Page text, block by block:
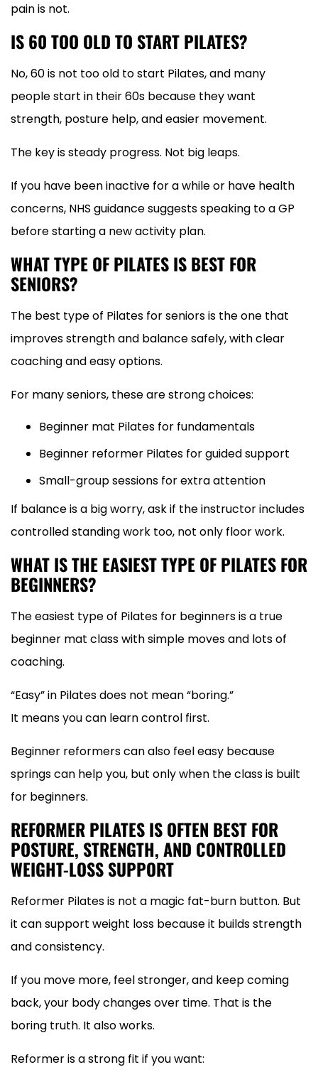
pain is not.
IS 60 TOO OLD TO START PILATES?
No, 60 is not too old to start Pilates, and many
people start in their 60s because they want
strength, posture help, and easier movement.
The key is steady progress. Not big leaps.
If you have been inactive for a while or have health
concerns, NHS guidance suggests speaking to a GP
before starting a new activity plan.
WHAT TYPE OF PILATES IS BEST FOR
SENIORS?
The best type of Pilates for seniors is the one that
improves strength and balance safely, with clear
coaching and easy options.
For many seniors, these are strong choices:
Beginner mat Pilates for fundamentals
Beginner reformer Pilates for guided support
Small-group sessions for extra attention
If balance is a big worry, ask if the instructor includes
controlled standing work too, not only floor work.
WHAT IS THE EASIEST TYPE OF PILATES FOR
BEGINNERS?
The easiest type of Pilates for beginners is a true
beginner mat class with simple moves and lots of
coaching.
“Easy” in Pilates does not mean “boring.”
It means you can learn control first.
Beginner reformers can also feel easy because
springs can help you, but only when the class is built
for beginners.
REFORMER PILATES IS OFTEN BEST FOR
POSTURE, STRENGTH, AND CONTROLLED
WEIGHT-LOSS SUPPORT
Reformer Pilates is not a magic fat-burn button. But
it can support weight loss because it builds strength
and consistency.
If you move more, feel stronger, and keep coming
back, your body changes over time. That is the
boring truth. It also works.
Reformer is a strong fit if you want: